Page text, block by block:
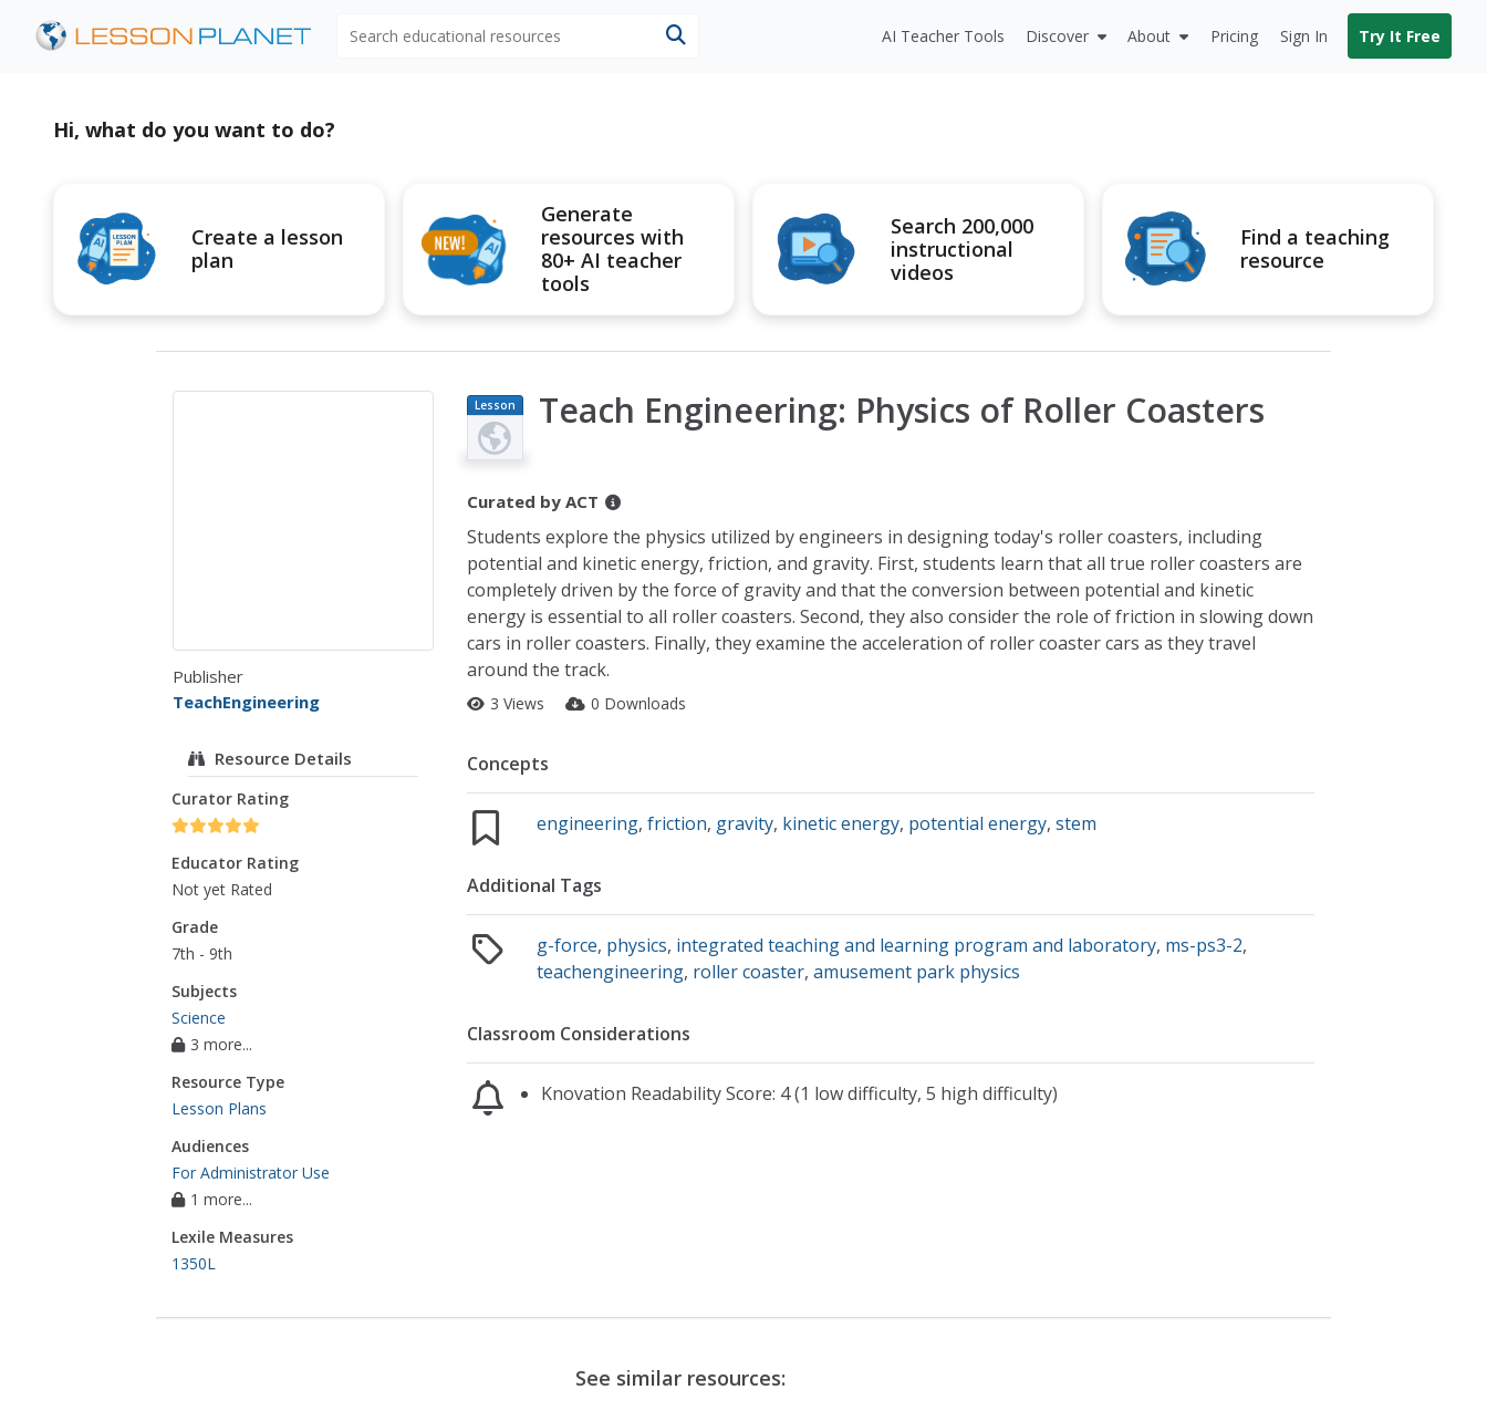
AI Teacher Tools Discover About Pricing Sign In Try It Free
Hi, what do you want to do?
Create a lesson
plan
Generate
resources with
80+ AI teacher
tools
Search 200,000
instructional
videos
Find a teaching
resource
Publisher
TeachEngineering
Resource Details
Curator Rating
Educator Rating
Not yet Rated
Grade
7th - 9th
Subjects
Science
3 more...
Resource Type
Lesson Plans
Audiences
For Administrator Use
1 more...
Lexile Measures
1350L
Lesson
Plan
Teach Engineering: Physics of Roller Coasters
Curated by ACT
Students explore the physics utilized by engineers in designing today's roller coasters, including
potential and kinetic energy, friction, and gravity. First, students learn that all true roller coasters are
completely driven by the force of gravity and that the conversion between potential and kinetic
energy is essential to all roller coasters. Second, they also consider the role of friction in slowing down
cars in roller coasters. Finally, they examine the acceleration of roller coaster cars as they travel
around the track.
3 Views 0 Downloads
Concepts
engineering,friction, gravity, kinetic energy, potential energy,stem
Additional Tags
g-force, physics, integrated teaching and learning program and laboratory, ms-ps3-2,
teachengineering, roller coaster,amusement park physics
Classroom Considerations
Knovation Readability Score: 4 (1 low difficulty, 5 high difficulty)
See similar resources: